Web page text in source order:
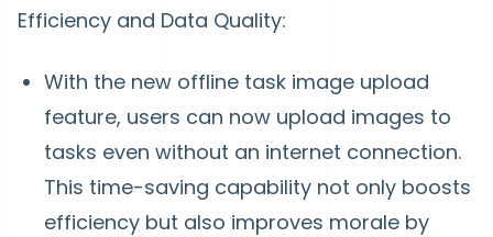
Efficiency and Data Quality:
With the new offline task image upload
feature, users can now upload images to
tasks even without an internet connection.
This time-saving capability not only boosts
efficiency but also improves morale by